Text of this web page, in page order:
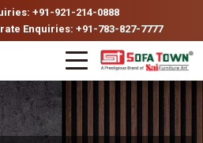
+91-921-214-0888
Enquiries: +91-783-827-7777